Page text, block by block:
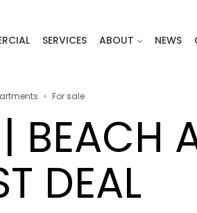
SERVICES ABOUT NEWS
For sale
BEACH
DEAL